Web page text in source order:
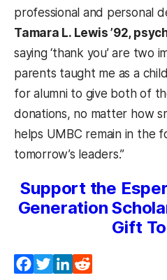
professional and personal
Tamara L. Lewis ’92,
saying ‘thank you’ are two
parents taught me as a
for alumni to give both of
donations, no matter how
helps UMBC remain in the
tomorrow’s leaders.”
Support the
Generation
Gift
Facebook
TwitterLinkedIn